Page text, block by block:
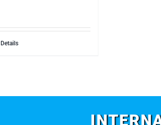
Details